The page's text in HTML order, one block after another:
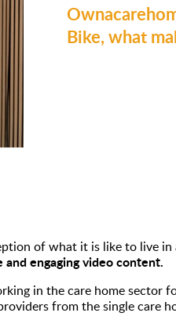
Bike, what
of what it is like to live
engaging video content.
in the care home
from the single care